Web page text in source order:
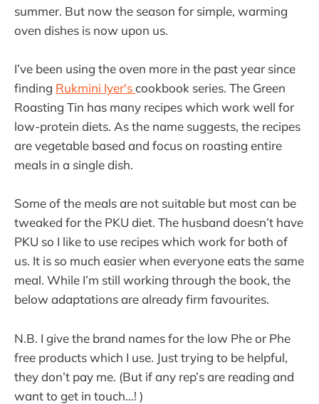
summer. But now the season for simple, warming
oven dishes is now upon us.
I’ve been using the oven more in the past year since
finding Rukmini Iyer'scookbook series. The Green
Roasting Tin has many recipes which work well for
low-protein diets. As the name suggests, the recipes
are vegetable based and focus on roasting entire
meals in a single dish.
Some of the meals are not suitable but most can be
tweaked for the PKU diet. The husband doesn’t have
PKU so I like to use recipes which work for both of
us. It is so much easier when everyone eats the same
meal. While I’m still working through the book, the
below adaptations are already firm favourites.
N.B. I give the brand names for the low Phe or Phe
free products which I use. Just trying to be helpful,
they don’t pay me. (But if any rep’s are reading and
want to get in touch…! )